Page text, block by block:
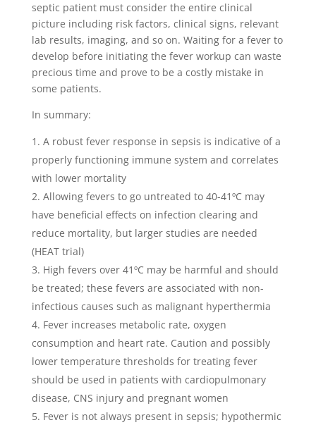
septic patient must consider the entire clinical
picture including risk factors, clinical signs, relevant
lab results, imaging, and so on. Waiting for a fever to
develop before initiating the fever workup can waste
precious time and prove to be a costly mistake in
some patients.
In summary:
A robust fever response in sepsis is indicative of a
properly functioning immune system and correlates
with lower mortality
Allowing fevers to go untreated to 40-41ºC may
have beneficial effects on infection clearing and
reduce mortality, but larger studies are needed
(HEAT trial)
High fevers over 41ºC may be harmful and should
be treated; these fevers are associated with non-
infectious causes such as malignant hyperthermia
Fever increases metabolic rate, oxygen
consumption and heart rate. Caution and possibly
lower temperature thresholds for treating fever
should be used in patients with cardiopulmonary
disease, CNS injury and pregnant women
Fever is not always present in sepsis; hypothermic